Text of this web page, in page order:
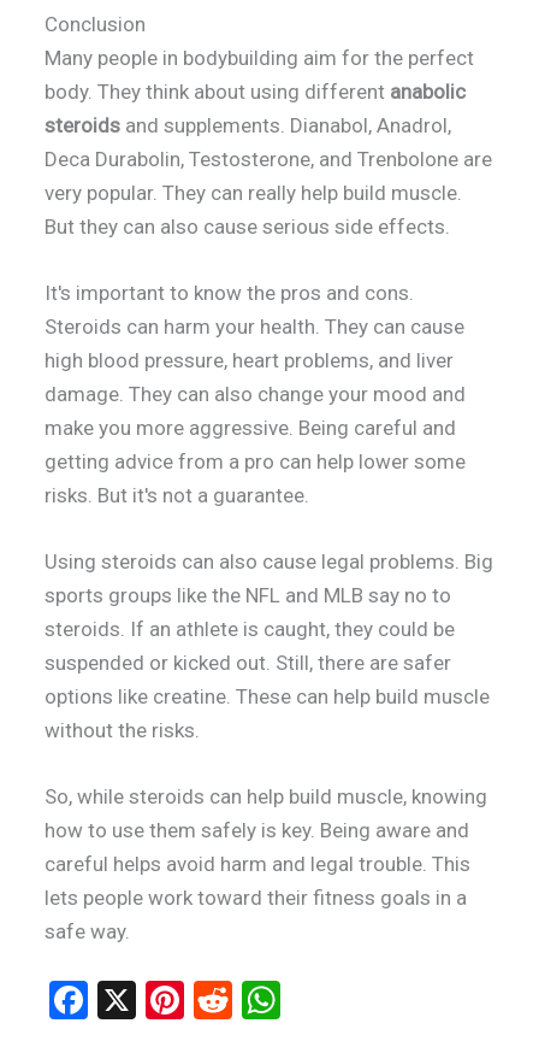
Conclusion
Many people in bodybuilding aim for the perfect
body. They think about using different anabolic
steroids and supplements. Dianabol, Anadrol,
Deca Durabolin, Testosterone, and Trenbolone are
very popular. They can really help build muscle.
But they can also cause serious side effects.
It's important to know the pros and cons.
Steroids can harm your health. They can cause
high blood pressure, heart problems, and liver
damage. They can also change your mood and
make you more aggressive. Being careful and
getting advice from a pro can help lower some
risks. But it's not a guarantee.
Using steroids can also cause legal problems. Big
sports groups like the NFL and MLB say no to
steroids. If an athlete is caught, they could be
suspended or kicked out. Still, there are safer
options like creatine. These can help build muscle
without the risks.
So, while steroids can help build muscle, knowing
how to use them safely is key. Being aware and
careful helps avoid harm and legal trouble. This
lets people work toward their fitness goals in a
safe way.
F
X
Pi
R